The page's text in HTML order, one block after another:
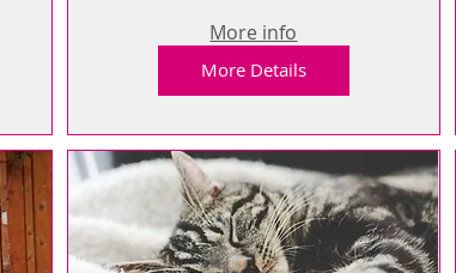
More info
More Details